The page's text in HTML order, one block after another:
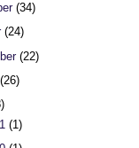
(34)
(24)
(22)
(26)
(1)